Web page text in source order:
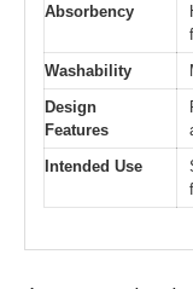
Absorbency
Washability
Design
Features
Intended Use